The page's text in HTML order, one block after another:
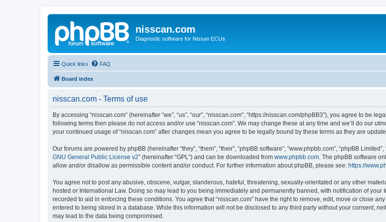
nisscan.com
Diagnostic software for Nissan ECUs
Quick links FAQ
Board index
nisscan.com - Terms of use
By accessing “nisscan.com” (hereinafter “we”, “us”, “our”, “nisscan.com”, “https://nisscan.com/phpBB3”), you agree to
following terms then please do not access and/or use “nisscan.com”. We may change these at any time and we’ll do our
your continued usage of “nisscan.com” after changes mean you agree to be legally bound by these terms as they are
Our forums are powered by phpBB (hereinafter “they”, “them”, “their”, “phpBB software”, “www.phpbb.com”, “phpBB
GNU General Public License v2” (hereinafter “GPL”) and can be downloaded from www.phpbb.com . The phpBB software
allow and/or disallow as permissible content and/or conduct. For further information about phpBB, please see: https://
You agree not to post any abusive, obscene, vulgar, slanderous, hateful, threatening, sexually-orientated or any other
hosted or International Law. Doing so may lead to you being immediately and permanently banned, with notification of
recorded to aid in enforcing these conditions. You agree that “nisscan.com” have the right to remove, edit, move or close
entered to being stored in a database. While this information will not be disclosed to any third party without your consent,
may lead to the data being compromised.